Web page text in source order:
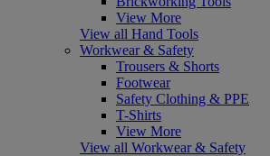
View More
View all Hand Tools
Workwear & Safety
Trousers & Shorts
Footwear
Safety Clothing & PPE
T-Shirts
View More
View all Workwear & Safety